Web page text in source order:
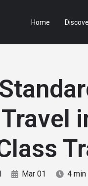
Home
Mar 01 4 min